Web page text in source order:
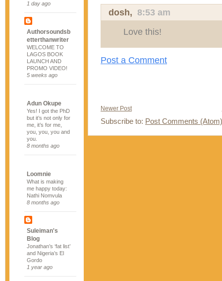
1 day ago
Authorsoundsb
etterthanwriter
WELCOME TO
LAGOS BOOK
LAUNCH AND
PROMO VIDEO!
5 weeks ago
Adun Okupe
Yes! I got the PhD
but it’s not only for
me, it’s for me,
you, you, you and
you.
8 months ago
Loomnie
What is making
me happy today:
Nathi Nomvula
8 months ago
Suleiman's
Blog
Jonathan’s ‘fat list’
and Nigeria’s El
Gordo
1 year ago
dosh, 8:53 am
Love this!
Post a Comment
Newer Post
Subscribe to: Post Comments (Atom)